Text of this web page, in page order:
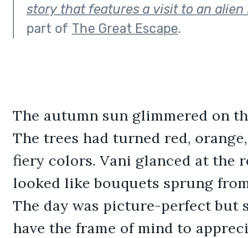
story that features a visit to an alien
part of The Great Escape.
The autumn sun glimmered on
The trees had turned red,
fiery colors. Vani glanced at the
looked like bouquets sprung
The day was picture-perfect but
have the frame of mind to